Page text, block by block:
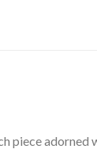
piece